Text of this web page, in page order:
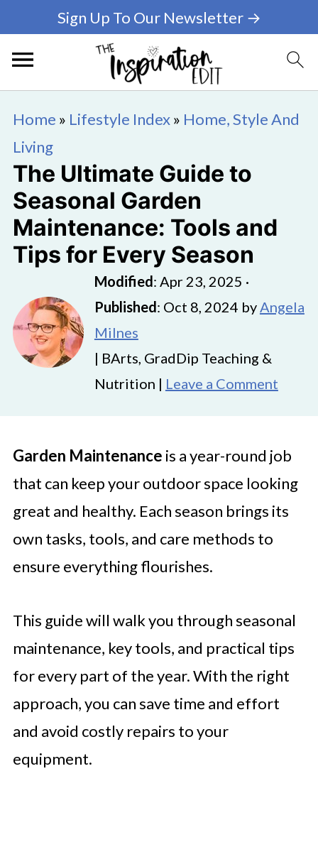
Sign Up To Our Newsletter →
Home » Lifestyle Index» Home, Style And
Living
The Ultimate Guide to
Seasonal Garden
Maintenance: Tools and
Tips for Every Season
Modified: Apr 23, 2025 ·
Published: Oct 8, 2024 byAngela
Milnes
| BArts, GradDip Teaching &
Nutrition | Leave a Comment
Garden Maintenance is a year-round job
that can keep your outdoor space looking
great and healthy. Each season brings its
own tasks, tools, and care methods to
ensure everything flourishes.
This guide will walk you through seasonal
maintenance, key tools, and practical tips
for every part of the year. With the right
approach, you can save time and effort
and avoid costly repairs to your
equipment.